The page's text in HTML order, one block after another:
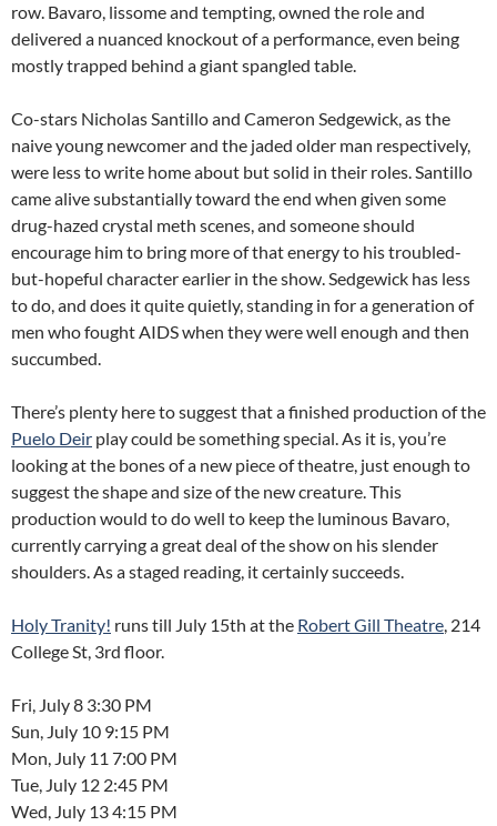
row. Bavaro, lissome and tempting, owned the role and
delivered a nuanced knockout of a performance, even being
mostly trapped behind a giant spangled table.
Co-stars Nicholas Santillo and Cameron Sedgewick, as the
naive young newcomer and the jaded older man respectively,
were less to write home about but solid in their roles. Santillo
came alive substantially toward the end when given some
drug-hazed crystal meth scenes, and someone should
encourage him to bring more of that energy to his troubled-
but-hopeful character earlier in the show. Sedgewick has less
to do, and does it quite quietly, standing in for a generation of
men who fought AIDS when they were well enough and then
succumbed.
There’s plenty here to suggest that a finished production of the
Puelo Deir play could be something special. As it is, you’re
looking at the bones of a new piece of theatre, just enough to
suggest the shape and size of the new creature. This
production would to do well to keep the luminous Bavaro,
currently carrying a great deal of the show on his slender
shoulders. As a staged reading, it certainly succeeds.
Holy Tranity! runs till July 15th at the Robert Gill Theatre, 214
College St, 3rd floor.
Fri, July 8 3:30 PM
Sun, July 10 9:15 PM
Mon, July 11 7:00 PM
Tue, July 12 2:45 PM
Wed, July 13 4:15 PM